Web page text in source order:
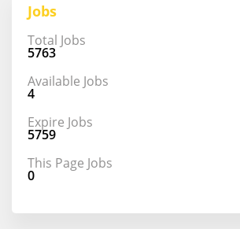
Jobs
Total Jobs
5763
Available Jobs
4
Expire Jobs
5759
This Page Jobs
0